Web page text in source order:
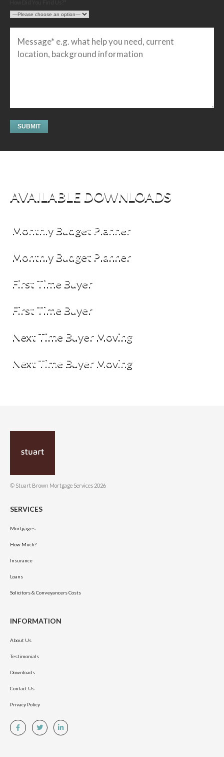
AVAILABLE DOWNLOADS
Monthly Budget Planner
Monthly Budget Planner
First Time Buyer
First Time Buyer
Next Time Buyer Moving
Next Time Buyer Moving
© Stuart Brown Mortgage Services 2026
SERVICES
Mortgages
How Much?
Insurance
Loans
Solicitors & Conveyancers Costs
INFORMATION
About Us
Testimonials
Downloads
Contact Us
Privacy Policy